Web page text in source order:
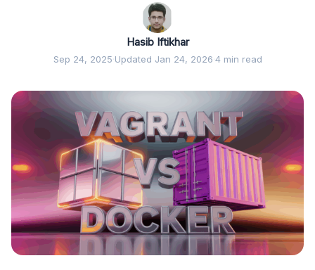
Hasib Iftikhar
Sep 24, 2025·Updated Jan 24, 2026·4 min read